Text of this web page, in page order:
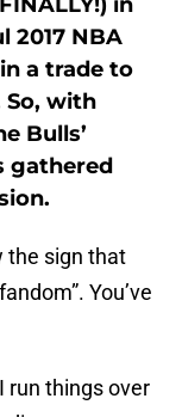
2017 NBA
a trade to
So, with
Bulls’
gathered
the sign that
You’ve
run things over